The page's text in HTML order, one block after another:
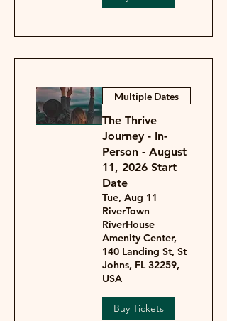
Multiple Dates
The Thrive
Journey - In-
Person - August
11, 2026 Start
Date
Tue, Aug 11
RiverTown
RiverHouse
Amenity Center,
140 Landing St, St
Johns, FL 32259,
USA
Buy Tickets